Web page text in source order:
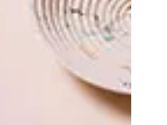
double Olympic winner, should be a
saw that her priority is stripping back
body and mind can unwind and
essentials, which the client had begun
the client’s preferences and
who knows exactly what they
says Susan. “She had a strong